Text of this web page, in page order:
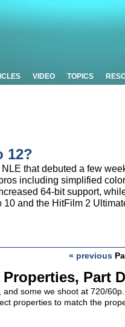
VIDEO TOPICS
12?
that debuted a few
including simplified
64-bit support,
and the HitFilm 2
« previous
Part
some we shoot at 720/60p.
properties to match the